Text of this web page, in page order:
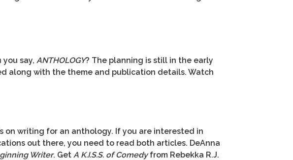
say, ANTHOLOGY? The planning is still in the early
along with the theme and publication details. Watch
on writing for an anthology. If you are interested in
out there, you need to read both articles. DeAnna
Writer. Get A K.I.S.S. of Comedyfrom Rebekka R.J.